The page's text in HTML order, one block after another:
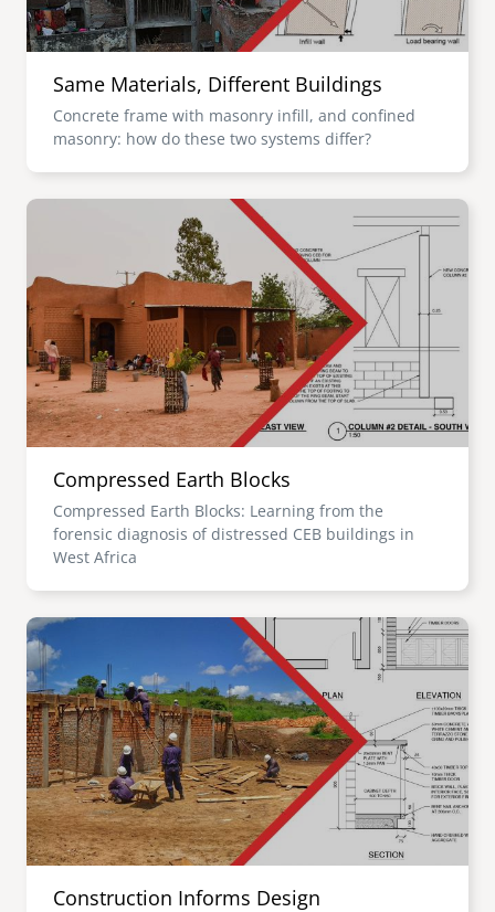
Same Materials, Different Buildings
Concrete frame with masonry infill, and confined
masonry: how do these two systems differ?
Image
Compressed Earth Blocks
Compressed Earth Blocks: Learning from the
forensic diagnosis of distressed CEB buildings in
West Africa
Image
Construction Informs Design